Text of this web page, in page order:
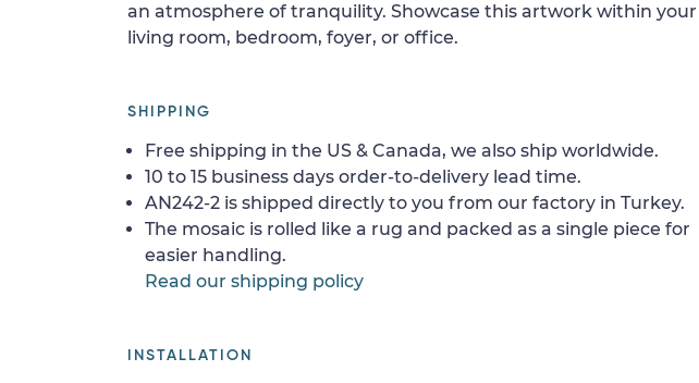
an atmosphere of tranquility. Showcase this artwork within your
living room, bedroom, foyer, or office.
SHIPPING
Free shipping in the US & Canada, we also ship worldwide.
10 to 15 business days order-to-delivery lead time.
AN242-2 is shipped directly to you from our factory in Turkey.
The mosaic is rolled like a rug and packed as a single piece for
easier handling.
Read our shipping policy
INSTALLATION